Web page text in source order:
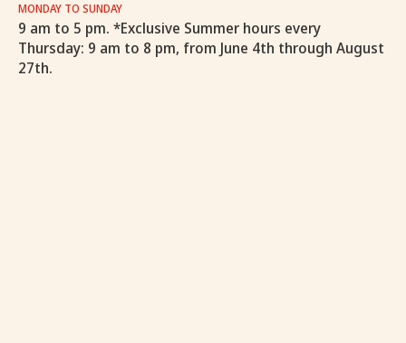
MONDAY TO SUNDAY
9 am to 5 pm. *Exclusive Summer hours every
Thursday: 9 am to 8 pm, from June 4th through August
27th.